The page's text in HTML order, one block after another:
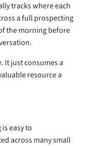
tracks where each
a full prospecting
the morning before
It just consumes a
resource a
easy to
across many small